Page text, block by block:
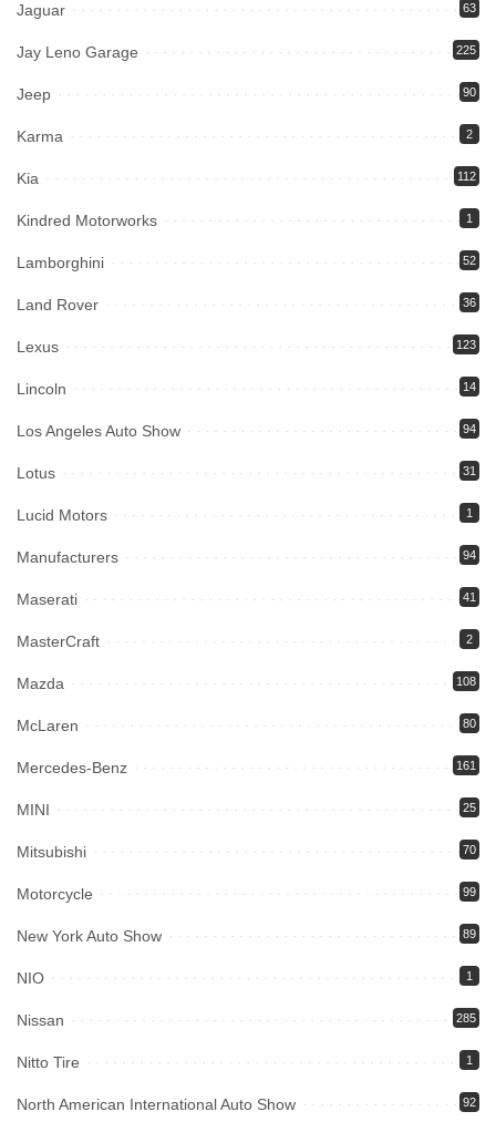
Jaguar 63
Jay Leno Garage 225
Jeep 90
Karma 2
Kia 112
Kindred Motorworks 1
Lamborghini 52
Land Rover 36
Lexus 123
Lincoln 14
Los Angeles Auto Show 94
Lotus 31
Lucid Motors 1
Manufacturers 94
Maserati 41
MasterCraft 2
Mazda 108
McLaren 80
Mercedes-Benz 161
MINI 25
Mitsubishi 70
Motorcycle 99
New York Auto Show 89
NIO 1
Nissan 285
Nitto Tire 1
North American International Auto Show 92